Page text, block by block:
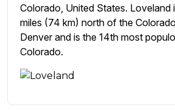
Colorado, United States. Loveland
miles (74 km) north of the
Denver and is the 14th most
Colorado.